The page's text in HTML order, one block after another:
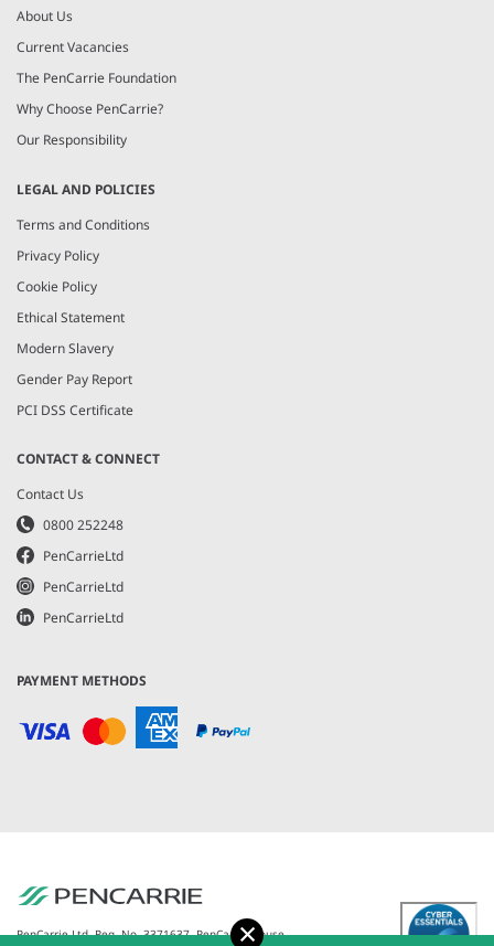
About Us
Current Vacancies
The PenCarrie Foundation
Why Choose PenCarrie?
Our Responsibility
LEGAL AND POLICIES
Terms and Conditions
Privacy Policy
Cookie Policy
Ethical Statement
Modern Slavery
Gender Pay Report
PCI DSS Certificate
CONTACT & CONNECT
Contact Us
0800 252248
PenCarrieLtd
PenCarrieLtd
PenCarrieLtd
PAYMENT METHODS
PenCarrie Ltd. Reg. No. 3371637, PenCarrie House,Accept